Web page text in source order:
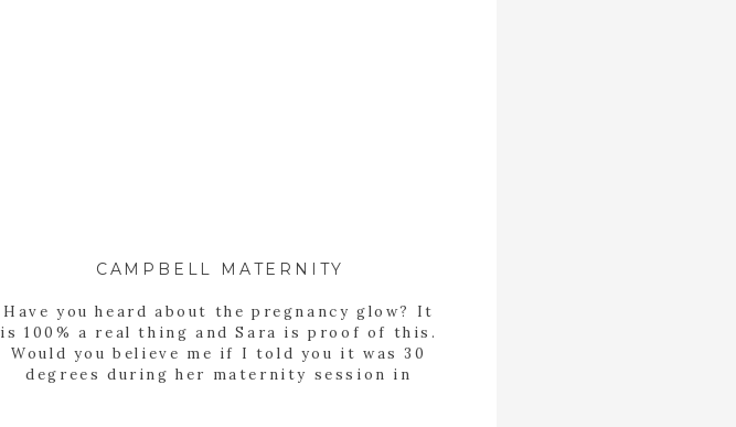
Have you heard about the pregnancy glow? It
is 100% a real thing and Sara is proof of this.
Would you believe me if I told you it was 30
degrees during her maternity session in
CAMPBELL MATERNITY